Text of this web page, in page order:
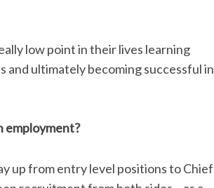
low point in their lives learning
and ultimately becoming successful in
employment?
up from entry level positions to Chief